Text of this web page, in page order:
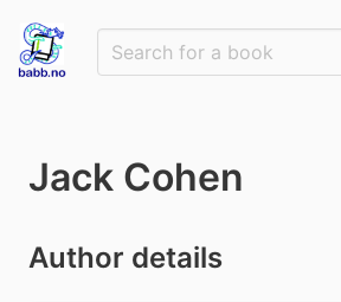
Jack Cohen
Author details